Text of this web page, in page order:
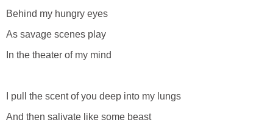
Behind my hungry eyes
As savage scenes play
In the theater of my mind
I pull the scent of you deep into my lungs
And then salivate like some beast